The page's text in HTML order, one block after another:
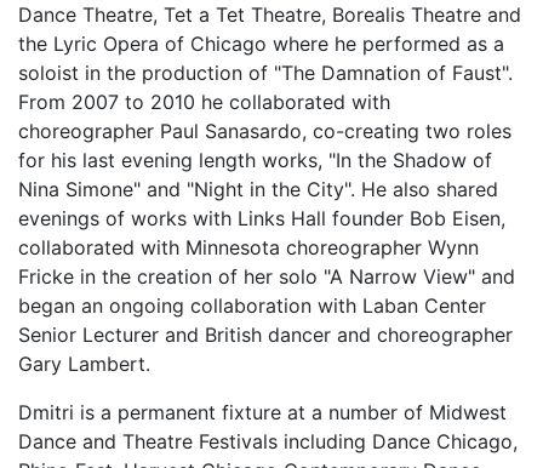
Dance Theatre, Tet a Tet Theatre, Borealis Theatre and
the Lyric Opera of Chicago where he performed as a
soloist in the production of "The Damnation of Faust".
From 2007 to 2010 he collaborated with
choreographer Paul Sanasardo, co-creating two roles
for his last evening length works, "In the Shadow of
Nina Simone" and "Night in the City". He also shared
evenings of works with Links Hall founder Bob Eisen,
collaborated with Minnesota choreographer Wynn
Fricke in the creation of her solo "A Narrow View" and
began an ongoing collaboration with Laban Center
Senior Lecturer and British dancer and choreographer
Gary Lambert.
Dmitri is a permanent fixture at a number of Midwest
Dance and Theatre Festivals including Dance Chicago,